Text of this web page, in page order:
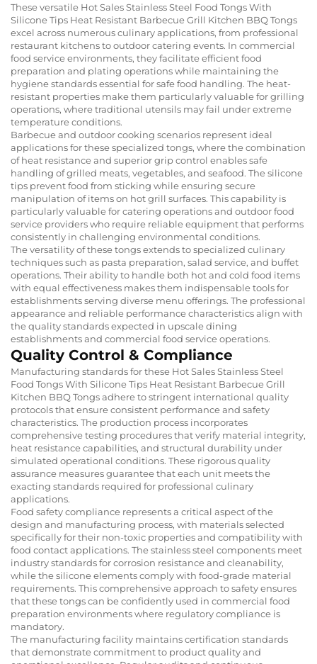
These versatile Hot Sales Stainless Steel Food Tongs With
Silicone Tips Heat Resistant Barbecue Grill Kitchen BBQ Tongs
excel across numerous culinary applications, from professional
restaurant kitchens to outdoor catering events. In commercial
food service environments, they facilitate efficient food
preparation and plating operations while maintaining the
hygiene standards essential for safe food handling. The heat-
resistant properties make them particularly valuable for grilling
operations, where traditional utensils may fail under extreme
temperature conditions.
Barbecue and outdoor cooking scenarios represent ideal
applications for these specialized tongs, where the combination
of heat resistance and superior grip control enables safe
handling of grilled meats, vegetables, and seafood. The silicone
tips prevent food from sticking while ensuring secure
manipulation of items on hot grill surfaces. This capability is
particularly valuable for catering operations and outdoor food
service providers who require reliable equipment that performs
consistently in challenging environmental conditions.
The versatility of these tongs extends to specialized culinary
techniques such as pasta preparation, salad service, and buffet
operations. Their ability to handle both hot and cold food items
with equal effectiveness makes them indispensable tools for
establishments serving diverse menu offerings. The professional
appearance and reliable performance characteristics align with
the quality standards expected in upscale dining
establishments and commercial food service operations.
Quality Control & Compliance
Manufacturing standards for these Hot Sales Stainless Steel
Food Tongs With Silicone Tips Heat Resistant Barbecue Grill
Kitchen BBQ Tongs adhere to stringent international quality
protocols that ensure consistent performance and safety
characteristics. The production process incorporates
comprehensive testing procedures that verify material integrity,
heat resistance capabilities, and structural durability under
simulated operational conditions. These rigorous quality
assurance measures guarantee that each unit meets the
exacting standards required for professional culinary
applications.
Food safety compliance represents a critical aspect of the
design and manufacturing process, with materials selected
specifically for their non-toxic properties and compatibility with
food contact applications. The stainless steel components meet
industry standards for corrosion resistance and cleanability,
while the silicone elements comply with food-grade material
requirements. This comprehensive approach to safety ensures
that these tongs can be confidently used in commercial food
preparation environments where regulatory compliance is
mandatory.
The manufacturing facility maintains certification standards
that demonstrate commitment to product quality and